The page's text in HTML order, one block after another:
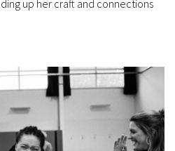
up her craft and connections